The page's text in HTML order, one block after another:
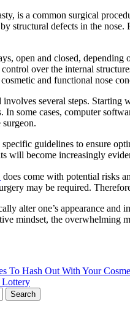
is a common surgical
structural defects in the
open and closed, depending
over the internal
and functional nose
several steps.
some cases, computer
surgeon.
guidelines to ensure
will become increasingly
does come with potential risks
may be required.
alter one’s appearance
mindset, the overwhelming
To Hash Out With Your
Lottery